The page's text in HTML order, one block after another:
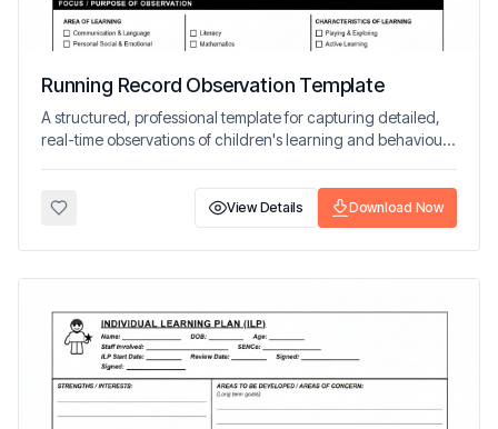
Running Record Observation Template
A structured, professional template for capturing detailed,
real-time observations of children's learning and behaviour
View Details Download Now